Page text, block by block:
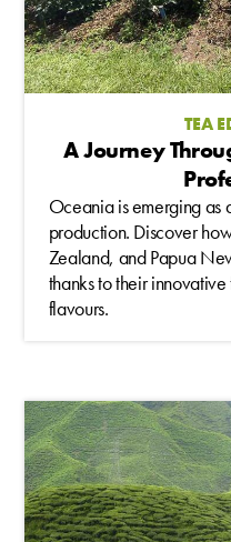
TEA
A Journey
Oceania is emerging as
production. Discover
Zealand, and Papua
thanks to their
flavours.